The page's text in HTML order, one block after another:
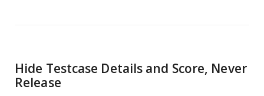
Hide Testcase Details and Score, Never
Release